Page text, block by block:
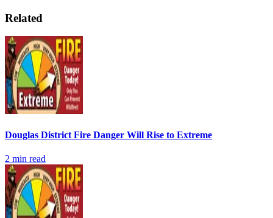
Related
Douglas District Fire Danger Will Rise to Extreme
2 min read